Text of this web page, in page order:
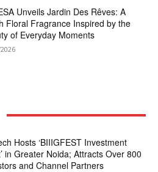
Unveils Jardin Des Rêves: A
Floral Fragrance Inspired by the
of Everyday Moments
Hosts ‘BIIIGFEST Investment
in Greater Noida; Attracts Over 800
and Channel Partners